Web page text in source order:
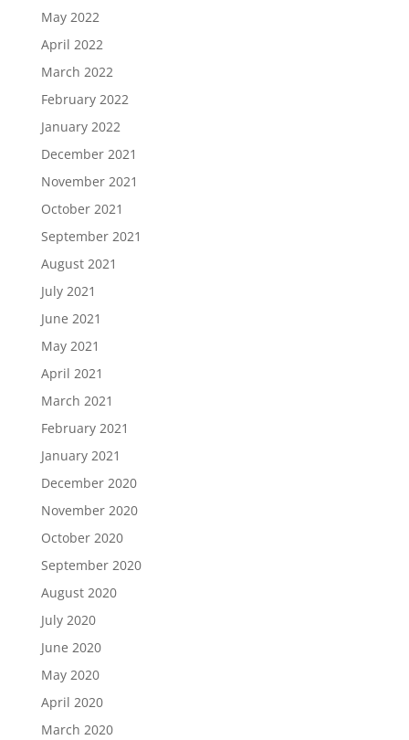
May 2022
April 2022
March 2022
February 2022
January 2022
December 2021
November 2021
October 2021
September 2021
August 2021
July 2021
June 2021
May 2021
April 2021
March 2021
February 2021
January 2021
December 2020
November 2020
October 2020
September 2020
August 2020
July 2020
June 2020
May 2020
April 2020
March 2020